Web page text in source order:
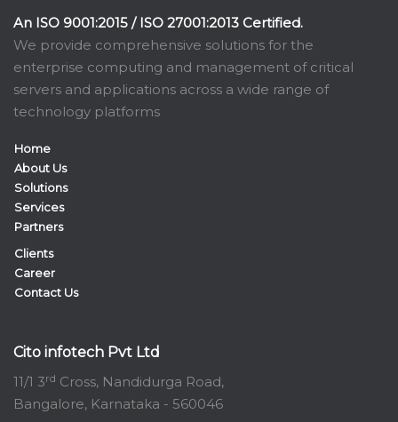
An ISO 9001:2015 / ISO 27001:2013 Certified.
We provide comprehensive solutions for the
enterprise computing and management of critical
servers and applications across a wide range of
technology platforms
Home
About Us
Solutions
Services
Partners
Clients
Career
Contact Us
Cito infotech Pvt Ltd
11/1 3rd Cross, Nandidurga Road,
Bangalore, Karnataka - 560046